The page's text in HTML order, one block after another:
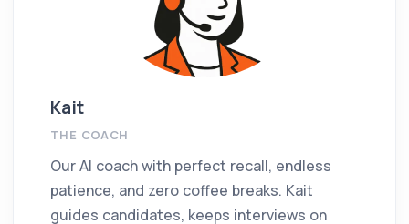
Kait
THE COACH
Our AI coach with perfect recall, endless
patience, and zero coffee breaks. Kait
guides candidates, keeps interviews on